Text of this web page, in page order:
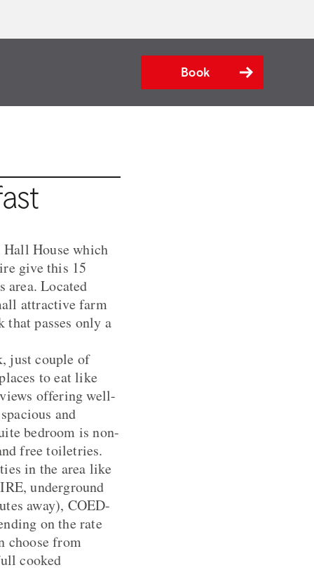
Book
House which
give this 15
area. Located
attractive farm
passes only a
just couple of
to eat like
offering well-
and
bedroom is non-
free toiletries.
in the area like
underground
away), COED-
on the rate
choose from
cooked